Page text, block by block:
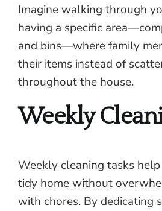
Imagine walking through
having a specific
and bins—where family
their items instead of
throughout the house.
Weekly
Weekly cleaning tasks
tidy home without
with chores. By dedicating